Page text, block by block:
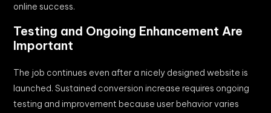
online success.
Testing and Ongoing Enhancement Are
Important
The job continues even after a nicely designed website is
launched. Sustained conversion increase requires ongoing
testing and improvement because user behavior varies